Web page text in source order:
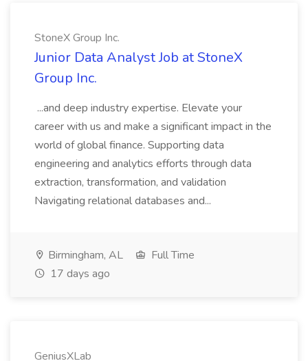
StoneX Group Inc.
Junior Data Analyst Job at StoneX
Group Inc.
...and deep industry expertise. Elevate your
career with us and make a significant impact in the
world of global finance. Supporting data
engineering and analytics efforts through data
extraction, transformation, and validation
Navigating relational databases and...
Birmingham, AL
Full Time
17 days ago
GeniusXLab